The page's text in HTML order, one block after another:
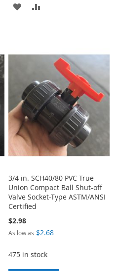
ADD
LIST
3/4 in. SCH40/80 PVC True
Union Compact Ball Shut-off
Valve Socket-Type ASTM/ANSI
Certified
$2.98
As low as $2.68
475 in stock